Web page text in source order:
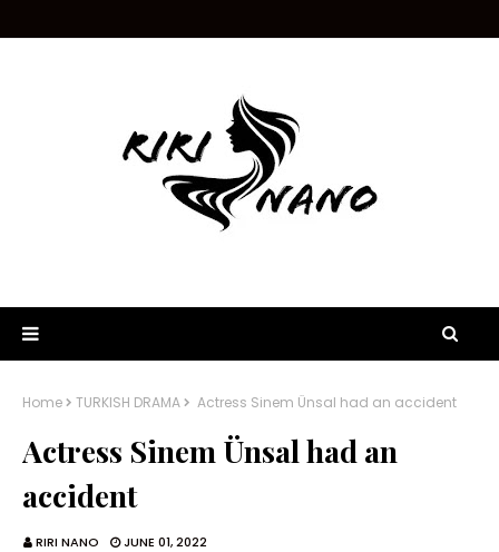
Home TURKISH DRAMA Actress Sinem Ünsal had an accident
Actress Sinem Ünsal had an
accident
RIRI NANO JUNE 01, 2022